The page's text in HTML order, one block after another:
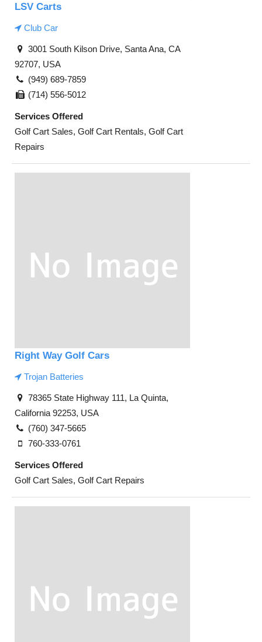
LSV Carts
Club Car
3001 South Kilson Drive, Santa Ana, CA
92707, USA
(949) 689-7859
(714) 556-5012
Services Offered
Golf Cart Sales, Golf Cart Rentals, Golf Cart
Repairs
Right Way Golf Cars
Trojan Batteries
78365 State Highway 111, La Quinta,
California 92253, USA
(760) 347-5665
760-333-0761
Services Offered
Golf Cart Sales, Golf Cart Repairs